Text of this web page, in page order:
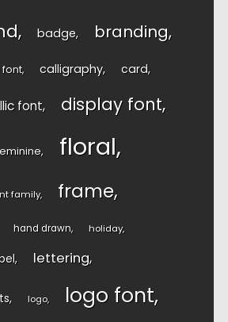
badge branding
font calligraphy card
font display font
floral
family frame
hand drawn holiday
lettering
logo logo font